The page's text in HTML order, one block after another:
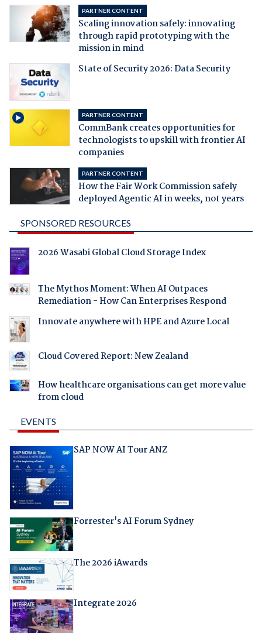
PARTNER CONTENT
Scaling innovation safely: innovating
through rapid prototyping with the
mission in mind
State of Security 2026: Data Security
PARTNER CONTENT
CommBank creates opportunities for
technologists to upskill with frontier AI
companies
PARTNER CONTENT
How the Fair Work Commission safely
deployed Agentic AI in weeks, not years
SPONSORED RESOURCES
2026 Wasabi Global Cloud Storage Index
The Mythos Moment: When AI Outpaces
Remediation - How Can Enterprises Respond
Innovate anywhere with HPE and Azure Local
Cloud Covered Report: New Zealand
How healthcare organisations can get more value
from cloud
EVENTS
SAP NOW AI Tour ANZ
Forrester's AI Forum Sydney
The 2026 iAwards
Integrate 2026